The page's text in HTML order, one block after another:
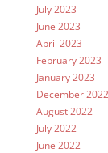
July 2023
June 2023
April 2023
February 2023
January 2023
December 2022
August 2022
July 2022
June 2022